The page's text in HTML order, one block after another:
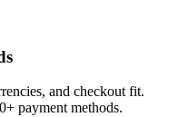
and checkout fit.
payment methods.